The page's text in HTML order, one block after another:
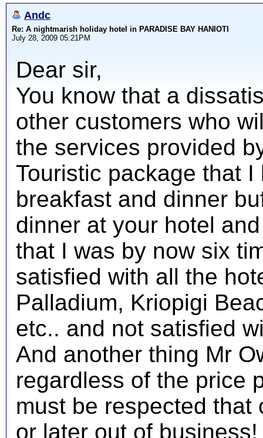
Andc
Re: A nightmarish holiday hotel in PARADISE BAY HANIOTI
July 28, 2009 05:21PM
Dear sir,
You know that a
other customers who
the services provided
Touristic package that
breakfast and dinner
dinner at your hotel
that I was by now six
satisfied with all the
Palladium, Kriopigi
etc.. and not satisfied
And another thing Mr
regardless of the price
must be respected that
or later out of